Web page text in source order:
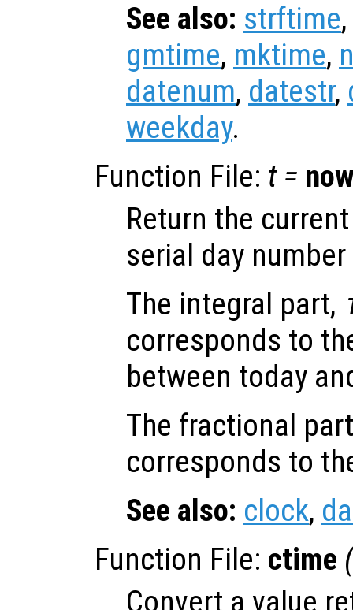
See also: strftime,
gmtime, mktime,
datenum, datestr,
weekday.
Function File: t =
Return the
serial day
The integral part,
corresponds to
between today
The fractional
corresponds to
See also: clock,
Function File: ctime (
Convert a value